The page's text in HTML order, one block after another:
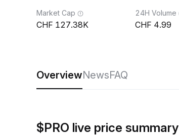
Market Cap
127.38K
24H Volume
4.99
OverviewNewsFAQ
$PRO live price summary